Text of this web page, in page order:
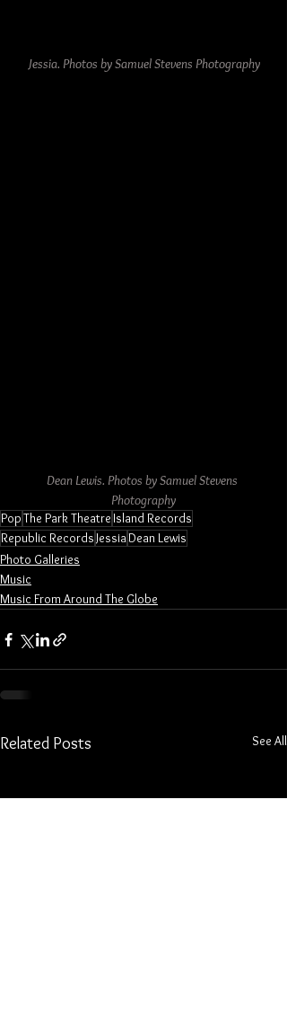
Jessia. Photos by Samuel Stevens Photography
Dean Lewis. Photos by Samuel Stevens
Photography
PopThe Park Theatre Island Records
Republic Records JessiaDean Lewis
Photo Galleries
Music
Music From Around The Globe
Related Posts See All